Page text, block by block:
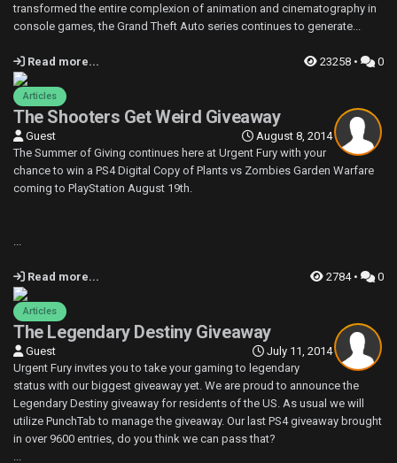
transformed the entire complexion of animation and cinematography in
console games, the Grand Theft Auto series continues to generate...
Read more... 23258 • 0
Articles
The Shooters Get Weird Giveaway
August 8, 2014
Guest
The Summer of Giving continues here at Urgent Fury with your
chance to win a PS4 Digital Copy of Plants vs Zombies Garden Warfare
coming to PlayStation August 19th.
Read more... 2784 • 0
Articles
The Legendary Destiny Giveaway
July 11, 2014
Guest
Urgent Fury invites you to take your gaming to legendary
status with our biggest giveaway yet. We are proud to announce the
Legendary Destiny giveaway for residents of the US. As usual we will
utilize PunchTab to manage the giveaway. Our last PS4 giveaway brought
in over 9600 entries, do you think we can pass that?